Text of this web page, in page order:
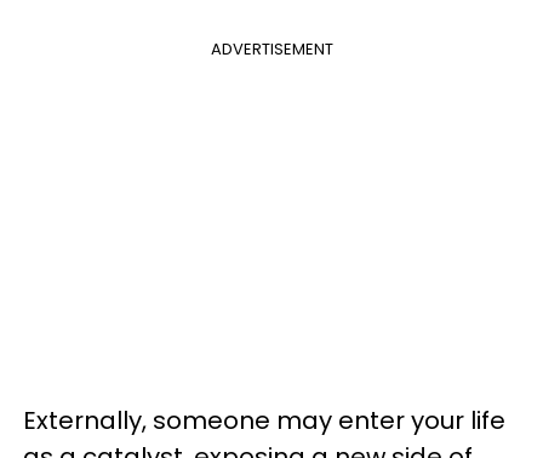
ADVERTISEMENT
Externally, someone may enter your life